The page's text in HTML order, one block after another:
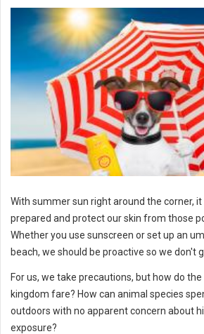
With summer sun right around the corner,
prepared and protect our skin from those
Whether you use sunscreen or set up an
beach, we should be proactive so we don't
For us, we take precautions, but how do
kingdom fare? How can animal species
outdoors with no apparent concern about
exposure?